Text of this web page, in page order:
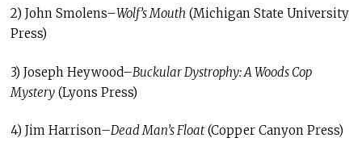
2) John Smolens–Wolf’s Mouth (Michigan State University
Press)
3) Joseph Heywood–Buckular Dystrophy: A Woods Cop
Mystery(Lyons Press)
4) Jim Harrison–Dead Man’s Float(Copper Canyon Press)